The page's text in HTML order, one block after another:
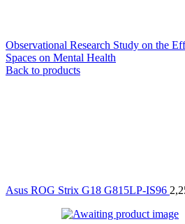
Observational Research Study on the
Spaces on Mental Health
Back to products
Asus ROG Strix G18 G815LP-IS96